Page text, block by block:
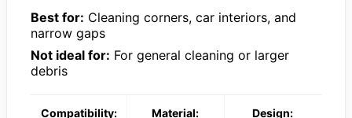
Best for: Cleaning corners, car interiors, and
narrow gaps
Not ideal for: For general cleaning or larger
debris
Compatibility: Material: Design: